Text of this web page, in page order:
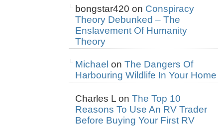
bongstar420 on Conspiracy
Theory Debunked – The
Enslavement Of Humanity
Theory
Michael on The Dangers Of
Harbouring Wildlife In Your Home
Charles L on The Top 10
Reasons To Use An RV Trader
Before Buying Your First RV